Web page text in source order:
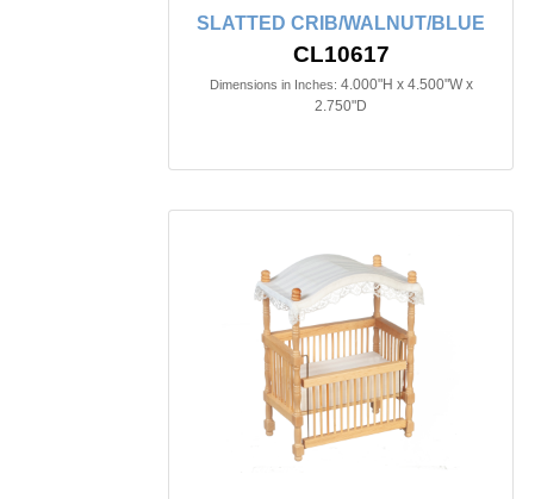
SLATTED CRIB/WALNUT/BLUE
CL10617
Dimensions in Inches: 4.000"H x 4.500"W x
2.750"D